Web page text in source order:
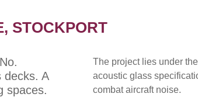
STOCKPORT
decks. A
spaces.
The project lies under
acoustic glass
combat aircraft noise.